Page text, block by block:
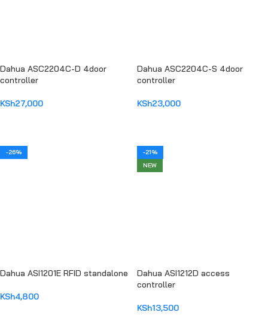
Dahua ASC2204C-D 4door
controller
KSh27,000
Dahua ASC2204C-S 4door
controller
KSh23,000
-26%
Dahua ASI1201E RFID standalone
KSh4,800
-21%
NEW
Dahua ASI1212D access
controller
KSh13,500